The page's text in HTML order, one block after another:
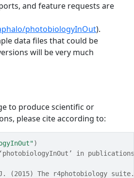
and feature requests are
photobiologyInOut).
data files that could be
will be very much
to produce scientific or
please cite according to:
)
in
(2015) The r4photobiology